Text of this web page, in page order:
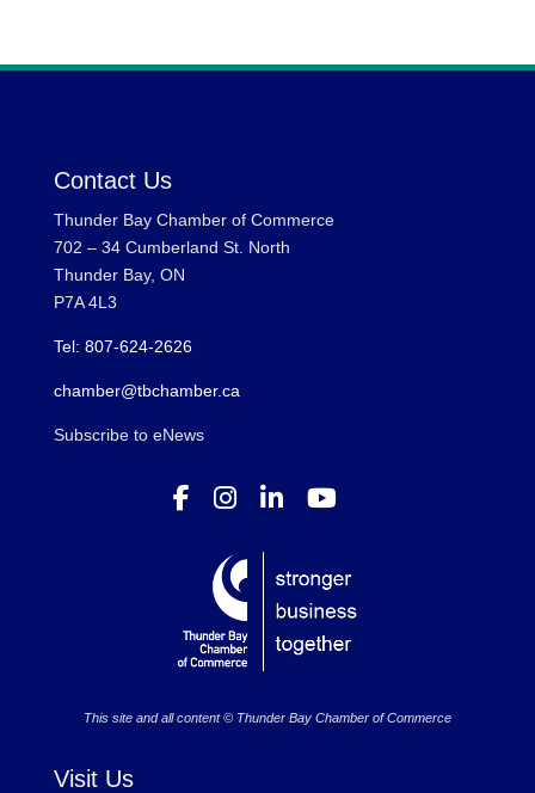
Contact Us
Thunder Bay Chamber of Commerce
702 – 34 Cumberland St. North
Thunder Bay, ON
P7A 4L3
Tel: 807-624-2626
chamber@tbchamber.ca
Subscribe to eNews
This site and all content © Thunder Bay Chamber of Commerce
Visit Us